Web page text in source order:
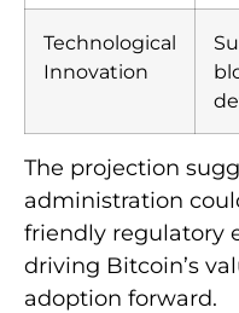
Technological
Innovation
The projection
administration
friendly regulatory
driving Bitcoin’s
adoption forward.